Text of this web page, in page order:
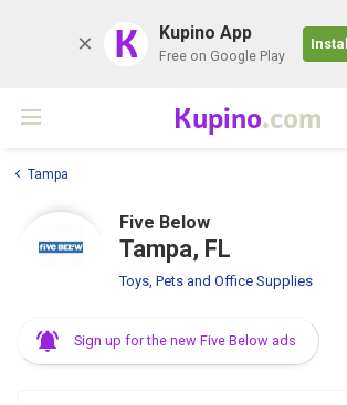
K Kupino App
Free on Google Play
Install
Kupino.com
Tampa
Five Below
Tampa, FL
Toys, Pets and Office Supplies
Sign up for the new Five Below ads